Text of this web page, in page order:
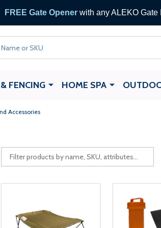
FREE Gate Openerwith any ALEKO Gate
FENCING HOME SPA
Accessories